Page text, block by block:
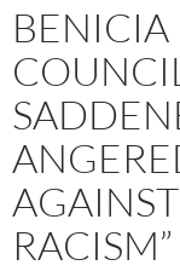
BENICIA
RACISM”